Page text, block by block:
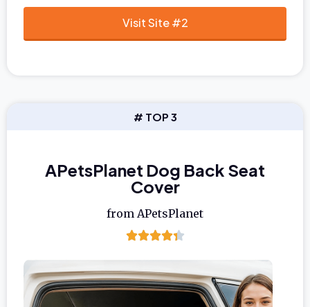
Visit Site #2
# TOP 3
APetsPlanet Dog Back Seat
Cover
from APetsPlanet